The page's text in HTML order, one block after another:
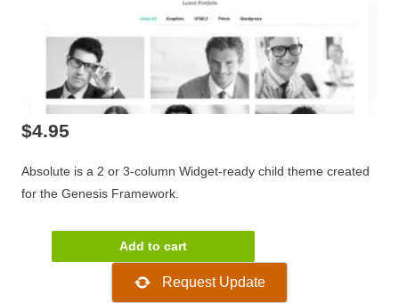
$4.95
Absolute is a 2 or 3-column Widget-ready child theme created
for the Genesis Framework.
Genesis
Add to cart
Request Update